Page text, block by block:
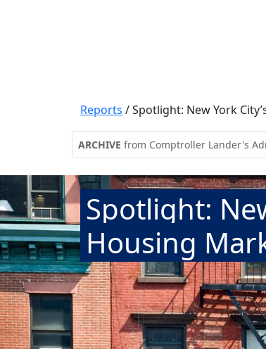
Reports /Spotlight: New York
ARCHIVE from Comptroller Lander's
Spotlight:
Housing